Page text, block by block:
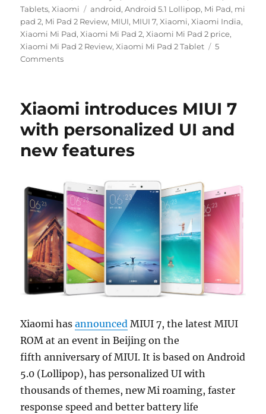
on
Tablets,Xiaomi Tags
android,Android 5.1 Lollipop, Mi Pad, mi
pad 2, Mi Pad 2 Review, MIUI, MIUI 7,Xiaomi,Xiaomi India,
Xiaomi Mi Pad,Xiaomi Mi Pad 2,Xiaomi Mi Pad 2 price,
Xiaomi Mi Pad 2 Review,Xiaomi Mi Pad 2 Tablet
5
Comments
Xiaomi introduces MIUI 7
with personalized UI and
new features
Xiaomi hasannounced MIUI 7, the latest MIUI
ROM at an event in Beijing on the
fifth anniversary of MIUI. It is based on Android
5.0 (Lollipop), has personalized UI with
thousands of themes, new Mi roaming, faster
response speed and better battery life